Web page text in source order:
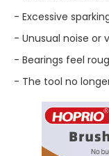
- Excessive
- Unusual noise or
- Bearings feel
- The tool no